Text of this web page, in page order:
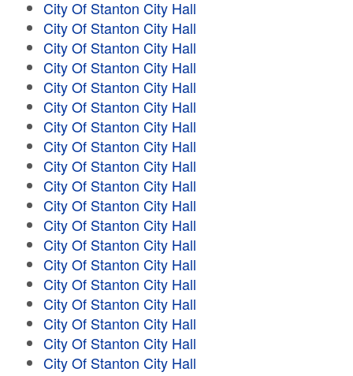
City Of Stanton City Hall
City Of Stanton City Hall
City Of Stanton City Hall
City Of Stanton City Hall
City Of Stanton City Hall
City Of Stanton City Hall
City Of Stanton City Hall
City Of Stanton City Hall
City Of Stanton City Hall
City Of Stanton City Hall
City Of Stanton City Hall
City Of Stanton City Hall
City Of Stanton City Hall
City Of Stanton City Hall
City Of Stanton City Hall
City Of Stanton City Hall
City Of Stanton City Hall
City Of Stanton City Hall
City Of Stanton City Hall